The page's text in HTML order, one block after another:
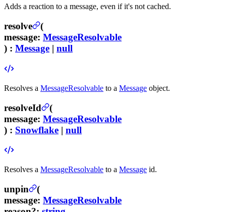
Adds a reaction to a message, even if it's not cached.
resolve
(
message: MessageResolvable
) : Message | null
Resolves a MessageResolvable to a Message object.
resolveId
(
message: MessageResolvable
) : Snowflake | null
Resolves a MessageResolvable to a Message id.
unpin
(
message: MessageResolvable